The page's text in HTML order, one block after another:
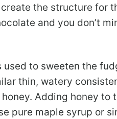
the structure for
and you don’t
used to sweeten the
thin, watery
Adding honey
pure maple syrup or